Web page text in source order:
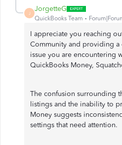
J
JorgetteG
QuickBooks Team
I appreciate you reaching
Community and providing
issue you are encountering
QuickBooks Money,
The confusion surrounding
listings and the inability to
Money suggests
settings that need attention.